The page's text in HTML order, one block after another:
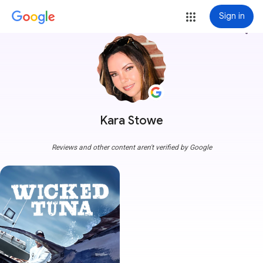
Sign in
Kara Stowe
more_vert
Reviews and other content aren't verified by Google